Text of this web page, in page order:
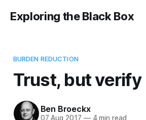
Exploring the Black Box
BURDEN REDUCTION
Trust, but verify
Ben Broeckx
07 Aug 2017 —4 min read